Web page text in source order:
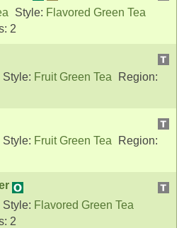
Style: Flavored Green Tea
2
Style: Fruit Green Tea
Region:
Style: Fruit Green Tea
Region:
Style: Flavored Green Tea
2